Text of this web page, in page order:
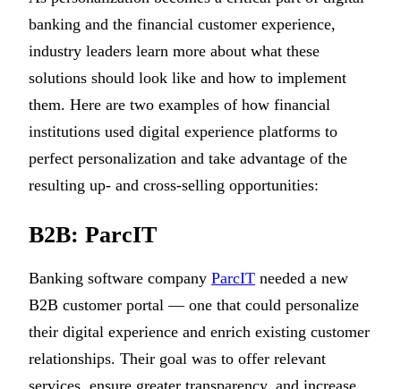
banking and the financial customer experience,
industry leaders learn more about what these
solutions should look like and how to implement
them. Here are two examples of how financial
institutions used digital experience platforms to
perfect personalization and take advantage of the
resulting up- and cross-selling opportunities:
B2B: ParcIT
Banking software company ParcIT needed a new
B2B customer portal — one that could personalize
their digital experience and enrich existing customer
relationships. Their goal was to offer relevant